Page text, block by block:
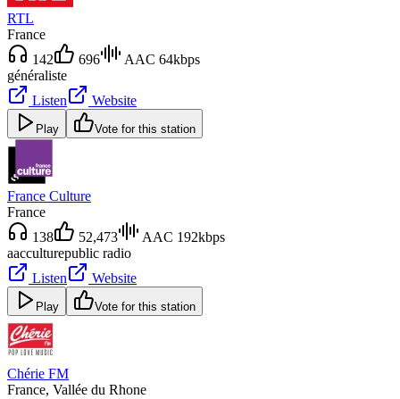
RTL
France
142
696
AAC 64kbps
généraliste
Listen
Website
Play Vote for this station
France Culture
France
138
52,473
AAC 192kbps
aacculturepublic radio
Listen
Website
Play Vote for this station
Chérie FM
France, Vallée du Rhone